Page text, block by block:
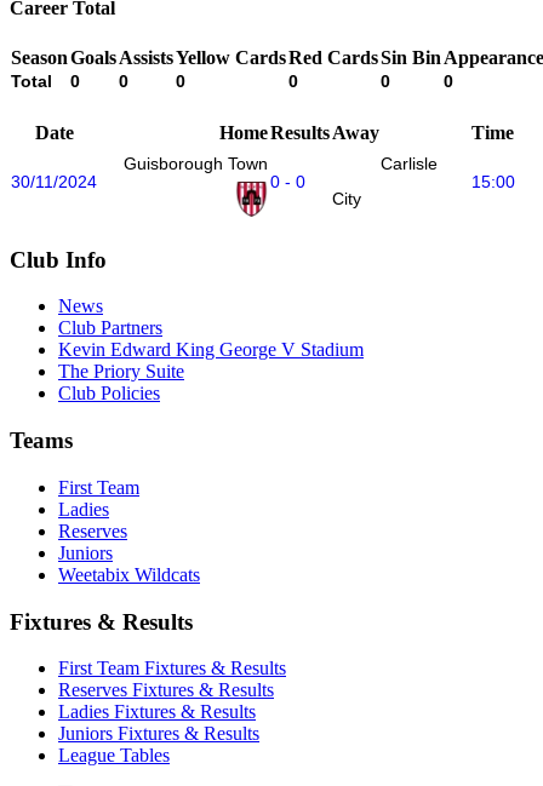
Career Total
SeasonGoalsAssistsYellow CardsRed CardsSin Bin
Total 0 0 0 0 0 0
Date HomeResultsAway Time
30/11/2024
Guisborough Town
0 - 0
Carlisle
City
15:00
Club Info
News
Club Partners
Kevin Edward King George V Stadium
The Priory Suite
Club Policies
Teams
First Team
Ladies
Reserves
Juniors
Weetabix Wildcats
Fixtures & Results
First Team Fixtures & Results
Reserves Fixtures & Results
Ladies Fixtures & Results
Juniors Fixtures & Results
League Tables